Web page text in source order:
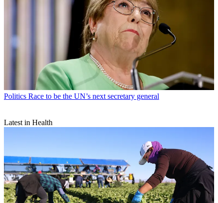
Politics Race to be the UN’s next secretary general
Latest in Health